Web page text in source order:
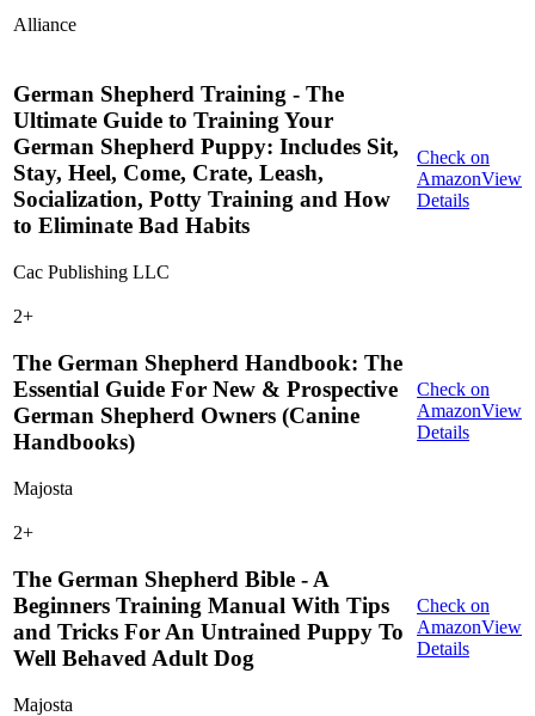
Alliance
German Shepherd Training - The
Ultimate Guide to Training Your
German Shepherd Puppy: Includes Sit,
Stay, Heel, Come, Crate, Leash,
Socialization, Potty Training and How
to Eliminate Bad Habits
Cac Publishing LLC
Check on
AmazonView
Details
2+
The German Shepherd Handbook: The
Essential Guide For New & Prospective
German Shepherd Owners (Canine
Handbooks)
Majosta
Check on
AmazonView
Details
2+
The German Shepherd Bible - A
Beginners Training Manual With Tips
and Tricks For An Untrained Puppy To
Well Behaved Adult Dog
Majosta
Check on
AmazonView
Details